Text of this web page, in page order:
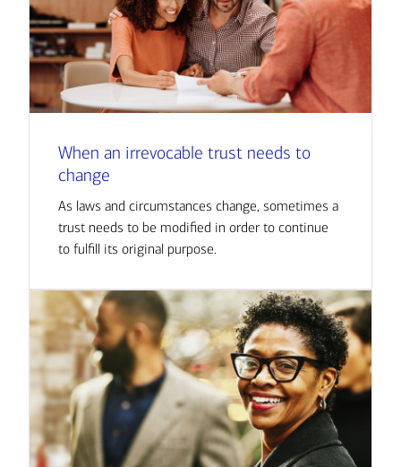
When an irrevocable trust needs to
change
As laws and circumstances change, sometimes a
trust needs to be modified in order to continue
to fulfill its original purpose.